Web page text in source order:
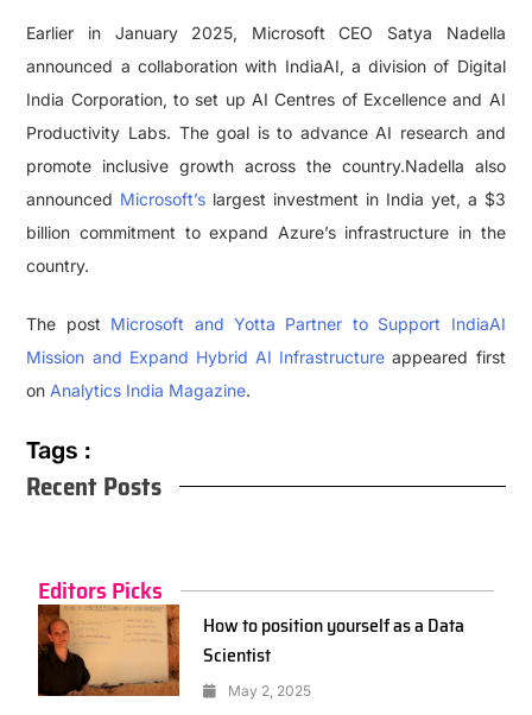
Earlier in January 2025, Microsoft CEO Satya Nadella
announced a collaboration with IndiaAI, a division of Digital
India Corporation, to set up AI Centres of Excellence and AI
Productivity Labs. The goal is to advance AI research and
promote inclusive growth across the country.Nadella also
announced Microsoft’s largest investment in India yet, a $3
billion commitment to expand Azure’s infrastructure in the
country.
The post Microsoft and Yotta Partner to Support IndiaAI
Mission and Expand Hybrid AI Infrastructure appeared first
onAnalytics India Magazine.
Tags :
Recent Posts
Editors Picks
How to position yourself as a Data
Scientist
May 2, 2025